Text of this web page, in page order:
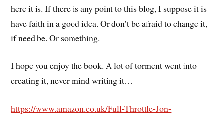
here it is. If there is any point to this blog, I suppose it is
have faith in a good idea. Or don’t be afraid to change it,
if need be. Or something.
I hope you enjoy the book. A lot of torment went into
creating it, never mind writing it…
https://www.amazon.co.uk/Full-Throttle-Jon-